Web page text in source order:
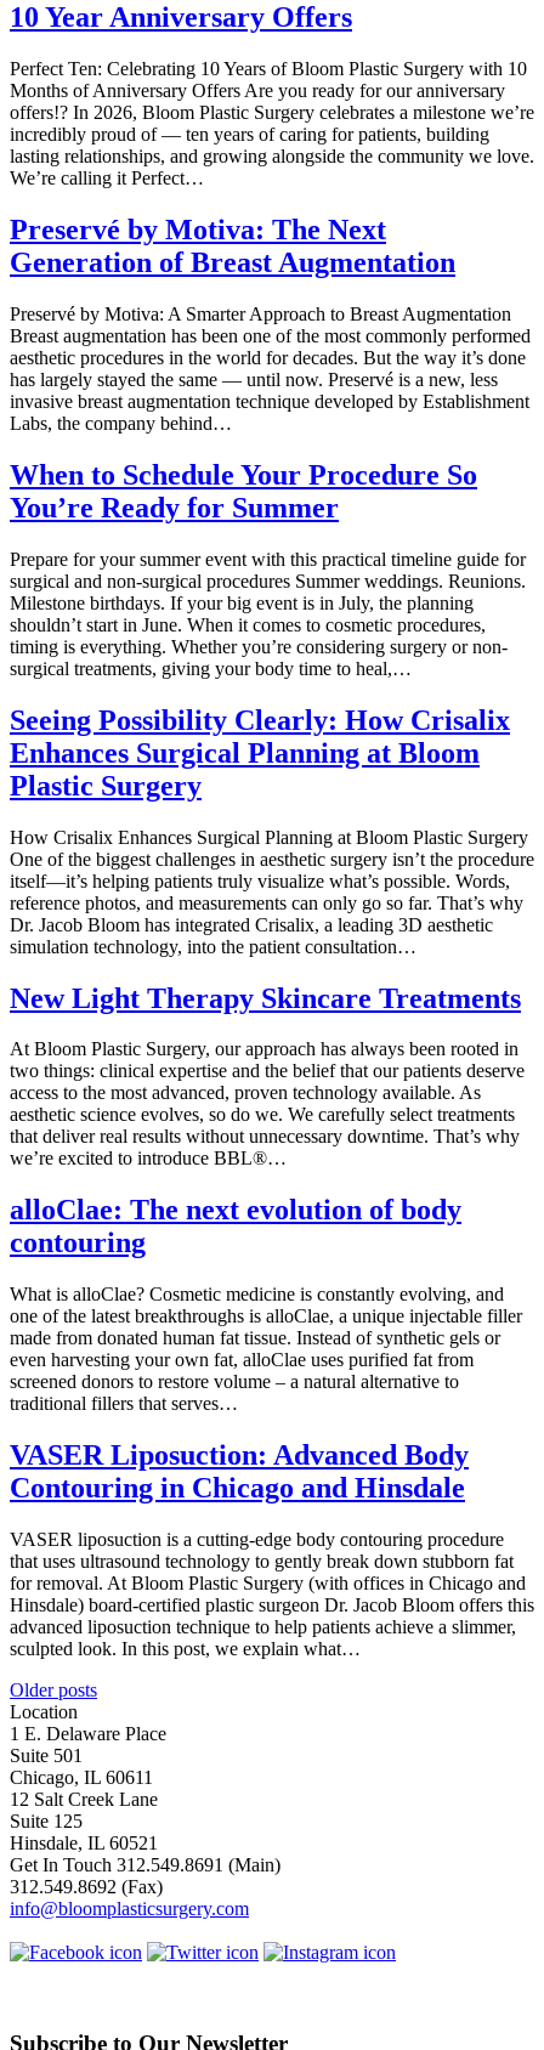
10 Year Anniversary Offers
Perfect Ten: Celebrating 10 Years of Bloom Plastic Surgery with 10
Months of Anniversary Offers Are you ready for our anniversary
offers!? In 2026, Bloom Plastic Surgery celebrates a milestone we’re
incredibly proud of — ten years of caring for patients, building
lasting relationships, and growing alongside the community we love.
We’re calling it Perfect…
Preservé by Motiva: The Next
Generation of Breast Augmentation
Preservé by Motiva: A Smarter Approach to Breast Augmentation
Breast augmentation has been one of the most commonly performed
aesthetic procedures in the world for decades. But the way it’s done
has largely stayed the same — until now. Preservé is a new, less
invasive breast augmentation technique developed by Establishment
Labs, the company behind…
When to Schedule Your Procedure So
You’re Ready for Summer
Prepare for your summer event with this practical timeline guide for
surgical and non-surgical procedures Summer weddings. Reunions.
Milestone birthdays. If your big event is in July, the planning
shouldn’t start in June. When it comes to cosmetic procedures,
timing is everything. Whether you’re considering surgery or non-
surgical treatments, giving your body time to heal,…
Seeing Possibility Clearly: How Crisalix
Enhances Surgical Planning at Bloom
Plastic Surgery
How Crisalix Enhances Surgical Planning at Bloom Plastic Surgery
One of the biggest challenges in aesthetic surgery isn’t the procedure
itself—it’s helping patients truly visualize what’s possible. Words,
reference photos, and measurements can only go so far. That’s why
Dr. Jacob Bloom has integrated Crisalix, a leading 3D aesthetic
simulation technology, into the patient consultation…
New Light Therapy Skincare Treatments
At Bloom Plastic Surgery, our approach has always been rooted in
two things: clinical expertise and the belief that our patients deserve
access to the most advanced, proven technology available. As
aesthetic science evolves, so do we. We carefully select treatments
that deliver real results without unnecessary downtime. That’s why
we’re excited to introduce BBL®…
alloClae: The next evolution of body
contouring
What is alloClae? Cosmetic medicine is constantly evolving, and
one of the latest breakthroughs is alloClae, a unique injectable filler
made from donated human fat tissue. Instead of synthetic gels or
even harvesting your own fat, alloClae uses purified fat from
screened donors to restore volume – a natural alternative to
traditional fillers that serves…
VASER Liposuction: Advanced Body
Contouring in Chicago and Hinsdale
VASER liposuction is a cutting-edge body contouring procedure
that uses ultrasound technology to gently break down stubborn fat
for removal. At Bloom Plastic Surgery (with offices in Chicago and
Hinsdale) board-certified plastic surgeon Dr. Jacob Bloom offers this
advanced liposuction technique to help patients achieve a slimmer,
sculpted look. In this post, we explain what…
Posts
navigation
Older posts
Location
1 E. Delaware Place
Suite 501
Chicago, IL 60611
12 Salt Creek Lane
Suite 125
Hinsdale, IL 60521
Get In Touch 312.549.8691 (Main)
312.549.8692 (Fax)
info@bloomplasticsurgery.com
Subscribe to Our Newsletter